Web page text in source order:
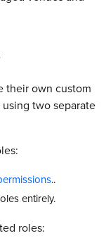
their own custom
two separate
..
entirely.
roles: